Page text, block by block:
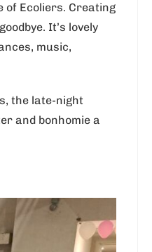
of Ecoliers. Creating
It’s lovely
music,
the late-night
and bonhomie a